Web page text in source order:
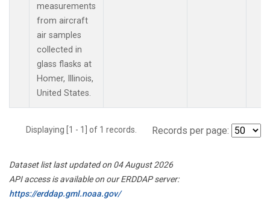
measurements
from aircraft
air samples
collected in
glass flasks at
Homer, Illinois,
United States.
Displaying [1 - 1] of 1 records. Records per page:
Dataset list last updated on 04 August 2026
API access is available on our ERDDAP server:
https://erddap.gml.noaa.gov/